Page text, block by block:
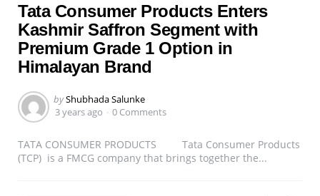
Tata Consumer Products Enters
Kashmir Saffron Segment with
Premium Grade 1 Option in
Himalayan Brand
Posted
by
byShubhada Salunke
3 years ago
0 Comments
TATA CONSUMER PRODUCTS Tata Consumer Products
(TCP) is a FMCG company that brings together the...